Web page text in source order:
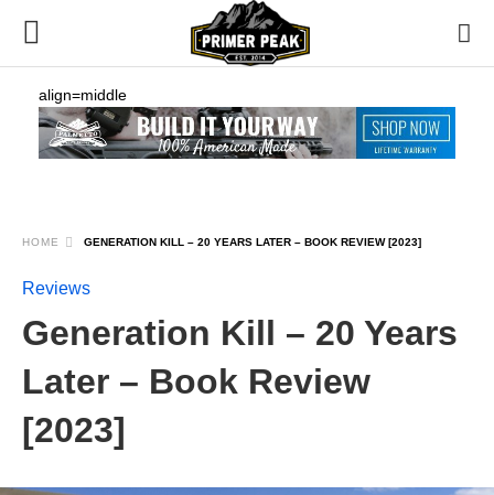
align=middle
HOME GENERATION KILL – 20 YEARS LATER – BOOK REVIEW [2023]
Reviews
Generation Kill – 20 Years
Later – Book Review
[2023]